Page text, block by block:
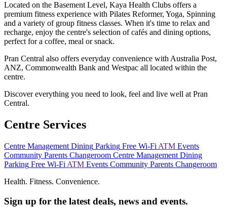
Located on the Basement Level, Kaya Health Clubs offers a
premium fitness experience with Pilates Reformer, Yoga, Spinning
and a variety of group fitness classes. When it's time to relax and
recharge, enjoy the centre's selection of cafés and dining options,
perfect for a coffee, meal or snack.
Pran Central also offers everyday convenience with Australia Post,
ANZ, Commonwealth Bank and Westpac all located within the
centre.
Discover everything you need to look, feel and live well at Pran
Central.
Centre Services
Centre Management Dining Parking Free Wi-Fi ATM Events
Community Parents Changeroom Centre Management Dining
Parking Free Wi-Fi ATM Events Community Parents Changeroom
Health. Fitness. Convenience.
Sign up for the latest deals, news and events.